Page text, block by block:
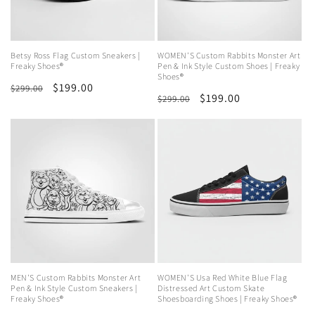
Betsy Ross Flag Custom Sneakers |
Freaky Shoes®
Regular
$299.00
Sale
$199.00
WOMEN'S Custom Rabbits Monster Art
Pen & Ink Style Custom Shoes | Freaky
Shoes®
Regular
$299.00
Sale
$199.00
MEN'S Custom Rabbits Monster Art
Pen & Ink Style Custom Sneakers |
Freaky Shoes®
WOMEN'S Usa Red White Blue Flag
Distressed Art Custom Skate
Shoesboarding Shoes | Freaky Shoes®